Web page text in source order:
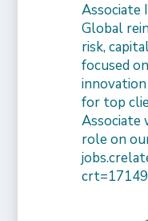
Associate
Global
risk,
focused
for top
Associate
role on